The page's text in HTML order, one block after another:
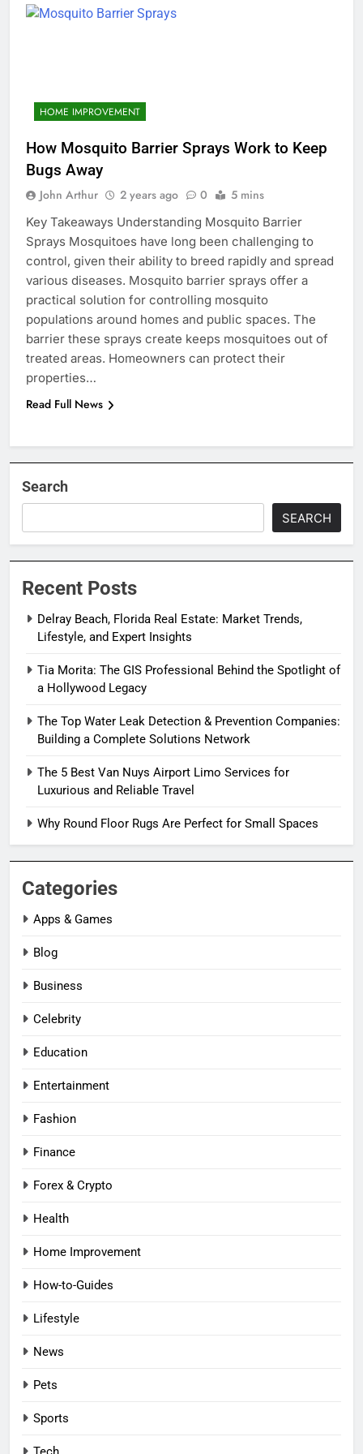
HOME IMPROVEMENT
How Mosquito Barrier Sprays Work to Keep
Bugs Away
John Arthur 2 years ago 0 5 mins
Key Takeaways Understanding Mosquito Barrier
Sprays Mosquitoes have long been challenging to
control, given their ability to breed rapidly and spread
various diseases. Mosquito barrier sprays offer a
practical solution for controlling mosquito
populations around homes and public spaces. The
barrier these sprays create keeps mosquitoes out of
treated areas. Homeowners can protect their
properties…
Read Full News
Search
SEARCH
Recent Posts
Delray Beach, Florida Real Estate: Market Trends,
Lifestyle, and Expert Insights
Tia Morita: The GIS Professional Behind the Spotlight of
a Hollywood Legacy
The Top Water Leak Detection & Prevention Companies:
Building a Complete Solutions Network
The 5 Best Van Nuys Airport Limo Services for
Luxurious and Reliable Travel
Why Round Floor Rugs Are Perfect for Small Spaces
Categories
Apps & Games
Blog
Business
Celebrity
Education
Entertainment
Fashion
Finance
Forex & Crypto
Health
Home Improvement
How-to-Guides
Lifestyle
News
Pets
Sports